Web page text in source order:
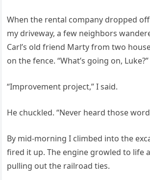
When the rental company dropped
my driveway, a few neighbors
Carl’s old friend Marty from two
on the fence. “What’s going on, Luke?”
“Improvement project,” I said.
He chuckled. “Never heard those
By mid-morning I climbed into the
fired it up. The engine growled to life
pulling out the railroad ties.